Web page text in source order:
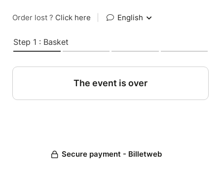
Order lost ? Click here English
Step 1 : Basket
The event is over
Secure payment - Billetweb